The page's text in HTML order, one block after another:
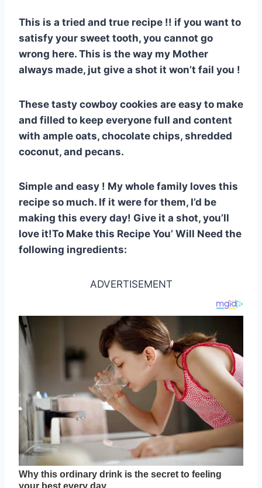
e
st
e
b
o
o
s
A
p
p
di
t
bl
r
m
ly
e
This is a tried and true recipe !! if you want to
satisfy your sweet tooth, you cannot go
wrong here. This is the way my Mother
always made, jut give a shot it won’t fail you !
These tasty cowboy cookies are easy to make
and filled to keep everyone full and content
with ample oats, chocolate chips, shredded
coconut, and pecans.
Simple and easy ! My whole family loves this
recipe so much. If it were for them, I’d be
making this every day! Give it a shot, you’ll
love it!To Make this Recipe You’ Will Need the
following ingredients:
ADVERTISEMENT